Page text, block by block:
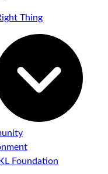
Thing
Foundation